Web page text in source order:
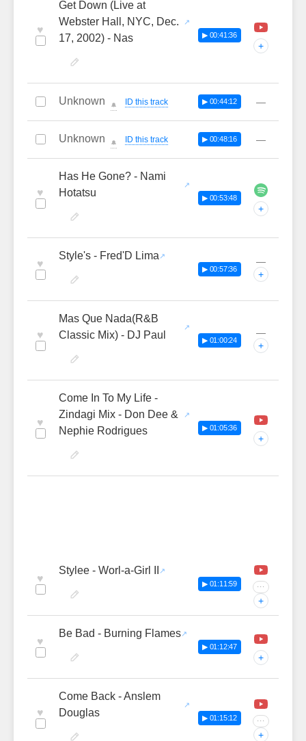
♥
Get Down (Live at
Webster Hall, NYC, Dec.
17, 2002) - Nas
▶ 00:41:36
+
Unknown 🔔 ID this track ▶ 00:44:12 —
Unknown 🔔 ID this track ▶ 00:48:16 —
♥
Has He Gone? - Nami
Hotatsu
▶ 00:53:48
+
♥
Style's - Fred'D Lima
▶ 00:57:36
—
+
♥
Mas Que Nada(R&B
Classic Mix) - DJ Paul
▶ 01:00:24
—
+
♥
Come In To My Life -
Zindagi Mix - Don Dee &
Nephie Rodrigues
▶ 01:05:36
+
♥
Stylee - Worl-a-Girl II
▶ 01:11:59 ···
+
♥
Be Bad - Burning Flames
▶ 01:12:47
+
♥
Come Back - Anslem
Douglas
▶ 01:15:12 ···
+